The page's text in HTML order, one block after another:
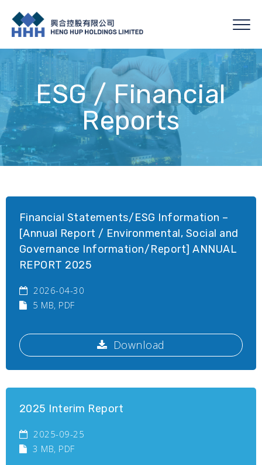
ESG / Financial
Reports
Financial Statements/ESG Information –
[Annual Report / Environmental, Social and
Governance Information/Report] ANNUAL
REPORT 2025
2026-04-30
5 MB, PDF
Download
2025 Interim Report
2025-09-25
3 MB, PDF